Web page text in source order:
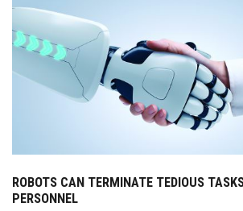
ROBOTS CAN TERMINATE TEDIOUS
PERSONNEL